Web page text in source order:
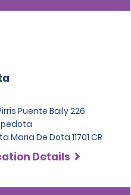
Puente Baily 226
Maria De Dota 11701 CR
Details